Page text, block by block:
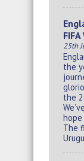
25th
the
the
The